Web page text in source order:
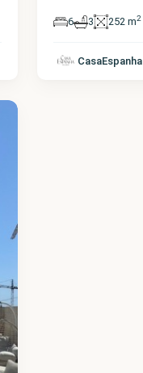
6 3 252 m2
CasaEspanha